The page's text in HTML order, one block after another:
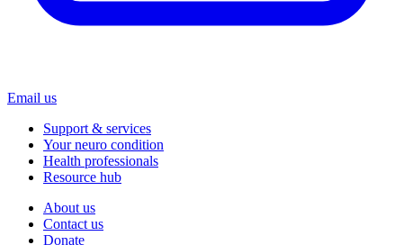
Email us
Support & services
Your neuro condition
Health professionals
Resource hub
About us
Contact us
Donate